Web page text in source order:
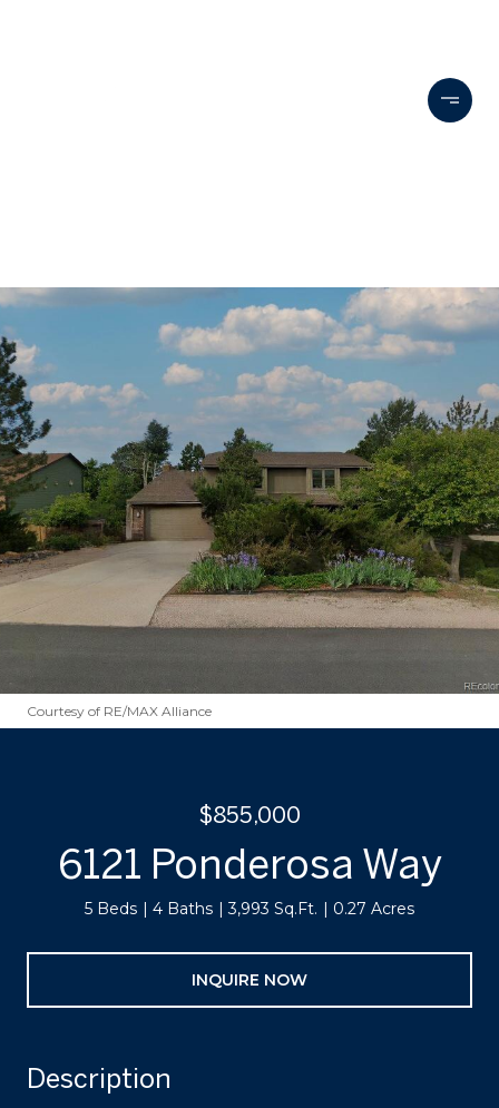
Courtesy of RE/MAX Alliance
$855,000
6121 Ponderosa Way
5 Beds 4 Baths 3,993 Sq.Ft. 0.27 Acres
INQUIRE NOW
Description